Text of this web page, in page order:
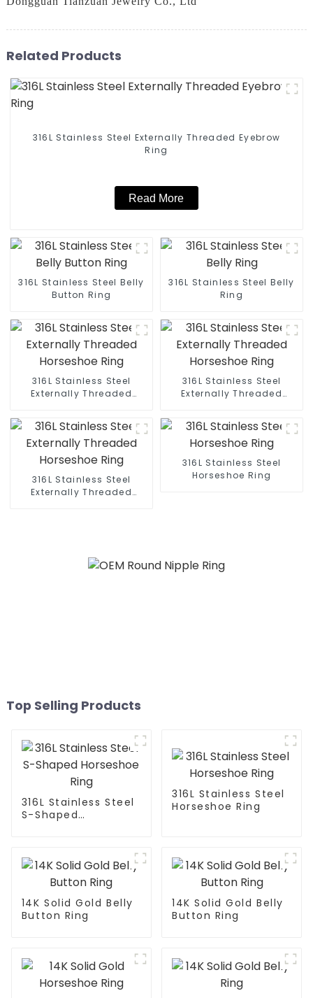
Related Products
316L Stainless Steel Externally Threaded Eyebrow
Ring
Read More
316L Stainless Steel Belly
Button Ring
316L Stainless Steel Belly
Ring
316L Stainless Steel
Externally Threaded
316L Stainless Steel
Externally Threaded
316L Stainless Steel
Externally Threaded
316L Stainless Steel
Horseshoe Ring
Top Selling Products
316L Stainless Steel
S-Shaped
316L Stainless Steel
Horseshoe Ring
14K Solid Gold Belly
Button Ring
14K Solid Gold Belly
Button Ring